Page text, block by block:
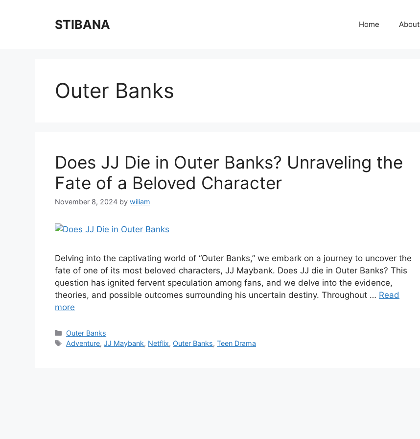
STIBANA Home About
Outer Banks
Does JJ Die in Outer Banks? Unraveling the
Fate of a Beloved Character
November 8, 2024 by wiliam
Delving into the captivating world of “Outer Banks,” we embark on a journey to uncover the
fate of one of its most beloved characters, JJ Maybank. Does JJ die in Outer Banks? This
question has ignited fervent speculation among fans, and we delve into the evidence,
theories, and possible outcomes surrounding his uncertain destiny. Throughout … Read
more
Categories
Outer Banks
Tags
Adventure,JJ Maybank, Netflix, Outer Banks,Teen Drama